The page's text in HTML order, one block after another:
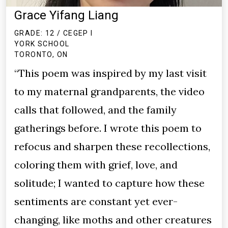
Grace Yifang Liang
GRADE: 12 / CEGEP I
YORK SCHOOL
TORONTO, ON
“This poem was inspired by my last visit
to my maternal grandparents, the video
calls that followed, and the family
gatherings before. I wrote this poem to
refocus and sharpen these recollections,
coloring them with grief, love, and
solitude; I wanted to capture how these
sentiments are constant yet ever-
changing, like moths and other creatures